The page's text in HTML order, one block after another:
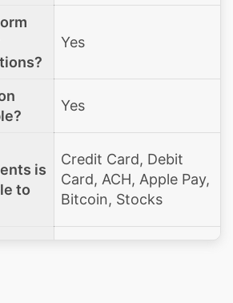
Yes
Yes
is
to
Credit Card, Debit
Card, ACH, Apple Pay,
Bitcoin, Stocks
a